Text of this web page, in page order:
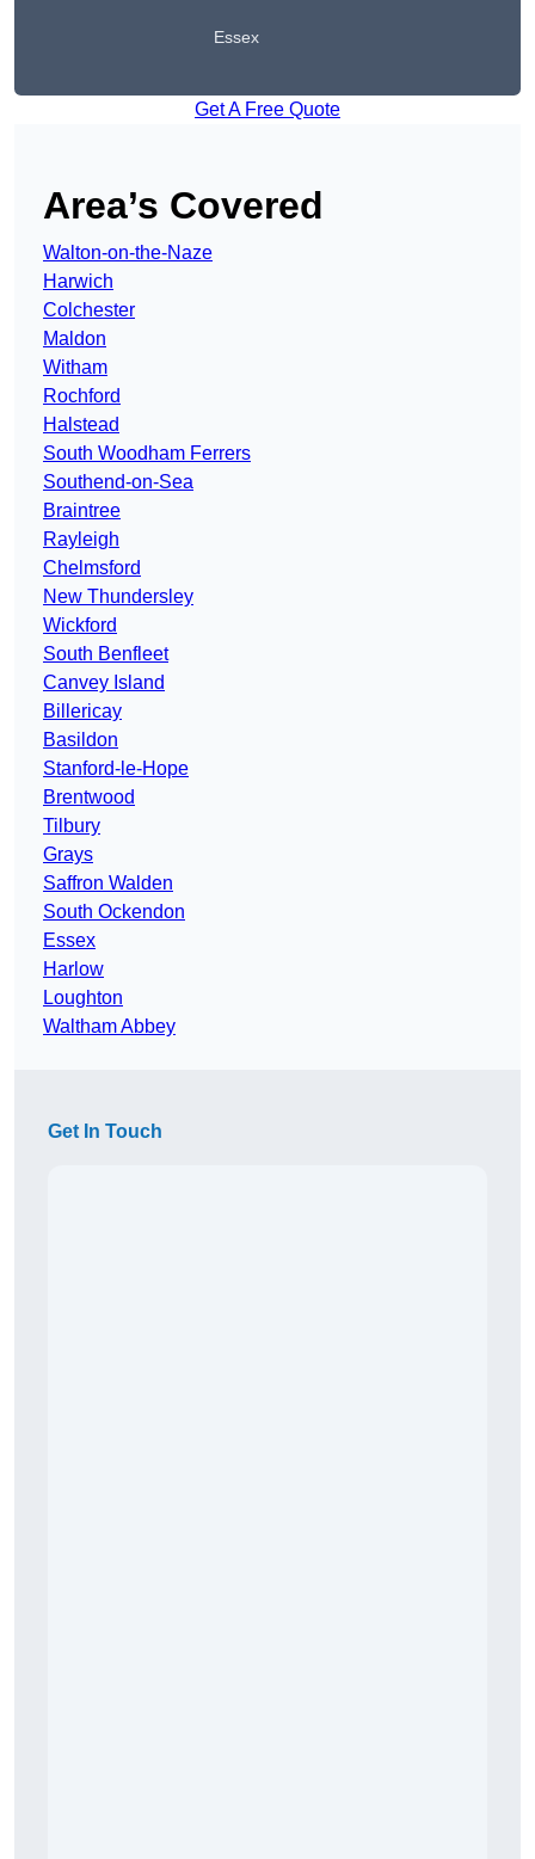
Essex
Get A Free Quote
Area’s Covered
Walton-on-the-Naze
Harwich
Colchester
Maldon
Witham
Rochford
Halstead
South Woodham Ferrers
Southend-on-Sea
Braintree
Rayleigh
Chelmsford
New Thundersley
Wickford
South Benfleet
Canvey Island
Billericay
Basildon
Stanford-le-Hope
Brentwood
Tilbury
Grays
Saffron Walden
South Ockendon
Essex
Harlow
Loughton
Waltham Abbey
Get In Touch